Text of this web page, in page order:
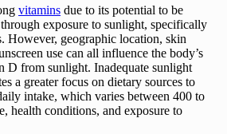
vitamins due to its potential to be
exposure to sunlight, specifically
geographic location, skin
use can all influence the body’s
D from sunlight. Inadequate sunlight
a greater focus on dietary sources to
intake, which varies between 400 to
health conditions, and exposure to